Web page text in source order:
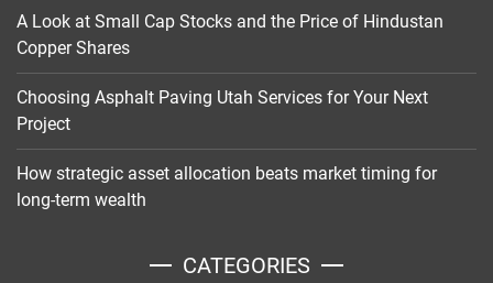
A Look at Small Cap Stocks and the Price of Hindustan
Copper Shares
Choosing Asphalt Paving Utah Services for Your Next
Project
How strategic asset allocation beats market timing for
long-term wealth
CATEGORIES